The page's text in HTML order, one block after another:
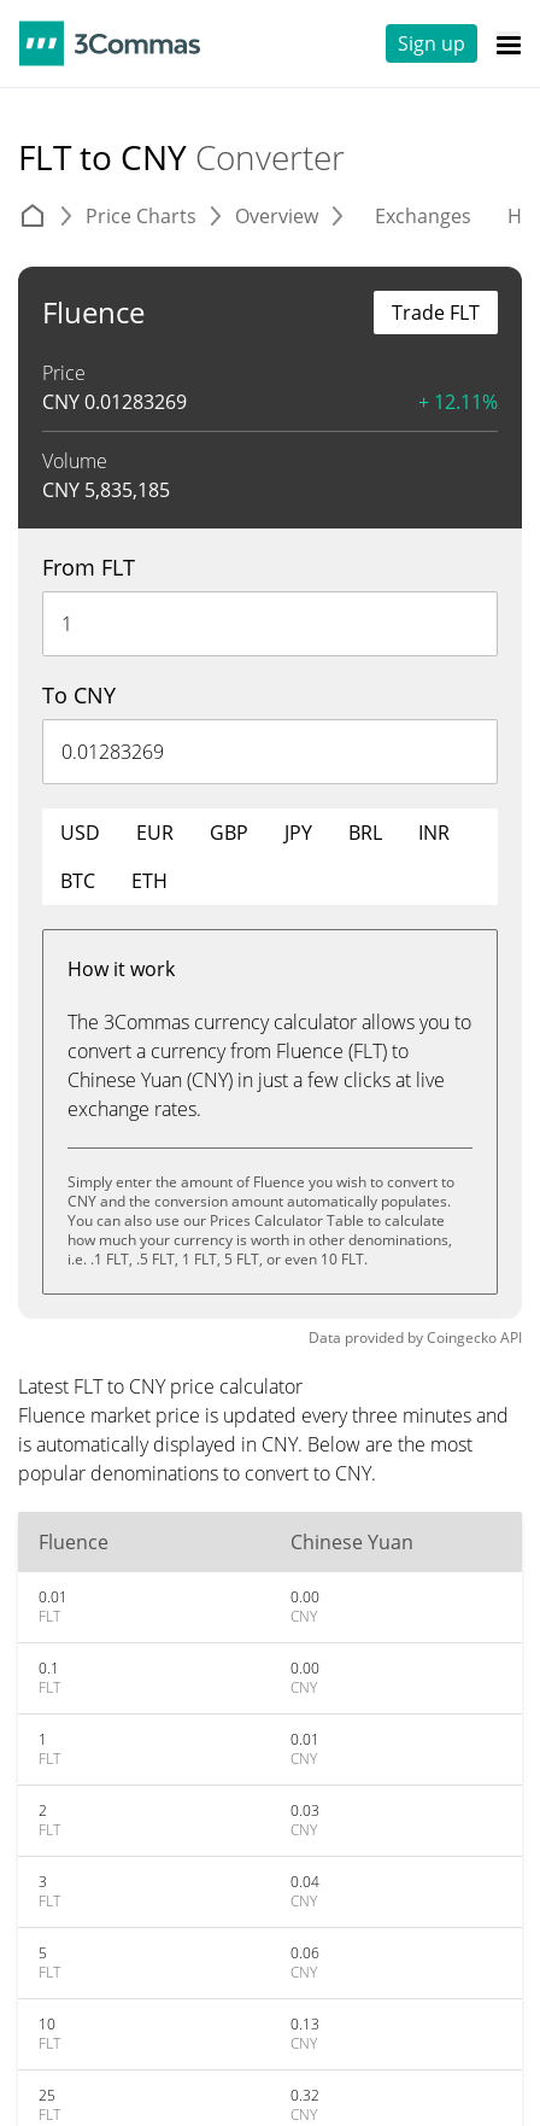
Sign up
FLT to CNY Converter
Price Charts Overview Exchanges
Fluence
Price
CNY0.01283269 + 12.11%
Volume
CNY 5,835,185
Trade FLT
From FLT
To CNY
USD EUR GBP JPY BRL
INR
BTC
ETH
How it work
The 3Commas currency calculator allows you to
convert a currency from Fluence (FLT) to
Chinese Yuan (CNY) in just a few clicks at live
exchange rates.
Simply enter the amount of Fluence you wish to convert to
CNY and the conversion amount automatically populates.
You can also use our Prices Calculator Table to calculate
how much your currency is worth in other denominations,
i.e. .1 FLT, .5 FLT, 1 FLT, 5 FLT, or even 10 FLT.
Data provided byCoingeckoAPI
Latest FLT to CNY price calculator
Fluence market price is updated every three minutes and
is automatically displayed in CNY. Below are the most
popular denominations to convert to CNY.
Fluence Chinese Yuan
0.01
FLT
0.00
CNY
0.1
FLT
0.00
CNY
1
FLT
0.01
CNY
2
FLT
0.03
CNY
3
FLT
0.04
CNY
5
FLT
0.06
CNY
10
FLT
0.13
CNY
25
FLT
0.32
CNY